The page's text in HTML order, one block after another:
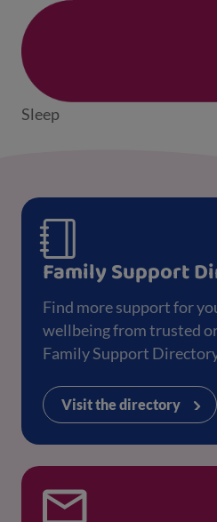
Sleep
Family Support
Find more support for
wellbeing from trusted
Family Support
Visit the directory